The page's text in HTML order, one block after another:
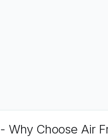
- Why Choose Air